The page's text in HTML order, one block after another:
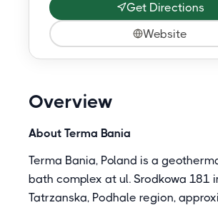
Get Directions
Website
Overview
About Terma Bania
Terma Bania, Poland is a
bath complex at ul. Srodkowa 181
Tatrzanska, Podhale region,